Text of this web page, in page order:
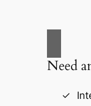
Need